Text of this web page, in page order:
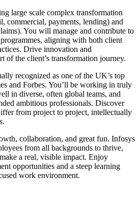
large scale complex transformation
commercial, payments, lending) and
You will manage and contribute to
aligning with both client
Drive innovation and
of the client’s transformation journey.
recognized as one of the UK’s top
and Forbes. You’ll be working in truly
in diverse, often global teams, and
ambitious professionals. Discover
from project to project, intellectually
collaboration, and great fun. Infosys
from all backgrounds to thrive,
a real, visible impact. Enjoy
opportunities and a steep learning
work environment.